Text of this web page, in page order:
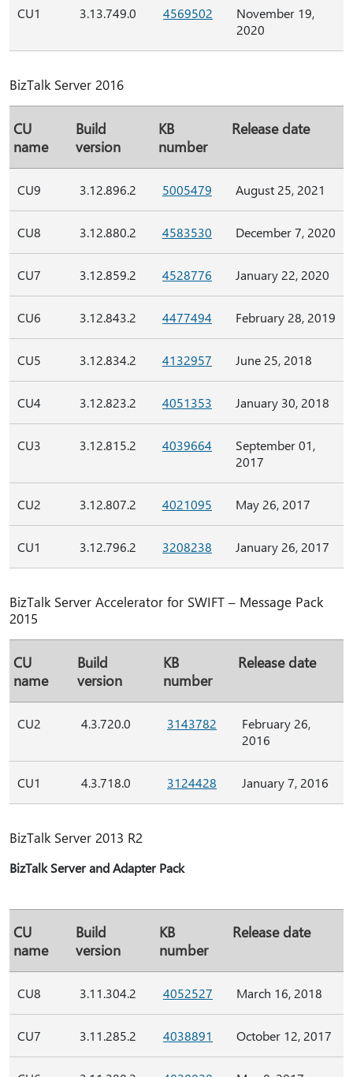
CU1 3.13.749.0 4569502
November 19,
2020
BizTalk Server 2016
CU
name
Build
version
KB
number
Release date
CU9 3.12.896.2 5005479 August 25, 2021
CU8 3.12.880.2 4583530 December 7, 2020
CU7 3.12.859.2 4528776 January 22, 2020
CU6 3.12.843.2 4477494 February 28, 2019
CU5 3.12.834.2 4132957 June 25, 2018
CU4 3.12.823.2 4051353 January 30, 2018
CU3 3.12.815.2 4039664
September 01,
2017
CU2 3.12.807.2 4021095 May 26, 2017
CU1 3.12.796.2 3208238 January 26, 2017
BizTalk Server Accelerator for SWIFT – Message Pack
2015
CU
name
Build
version
KB
number
Release date
CU2 4.3.720.0 3143782
February 26,
2016
CU1 4.3.718.0 3124428 January 7, 2016
BizTalk Server 2013 R2
BizTalk Server and Adapter Pack
CU
name
Build
version
KB
number
Release date
CU8 3.11.304.2 4052527 March 16, 2018
CU7 3.11.285.2 4038891 October 12, 2017